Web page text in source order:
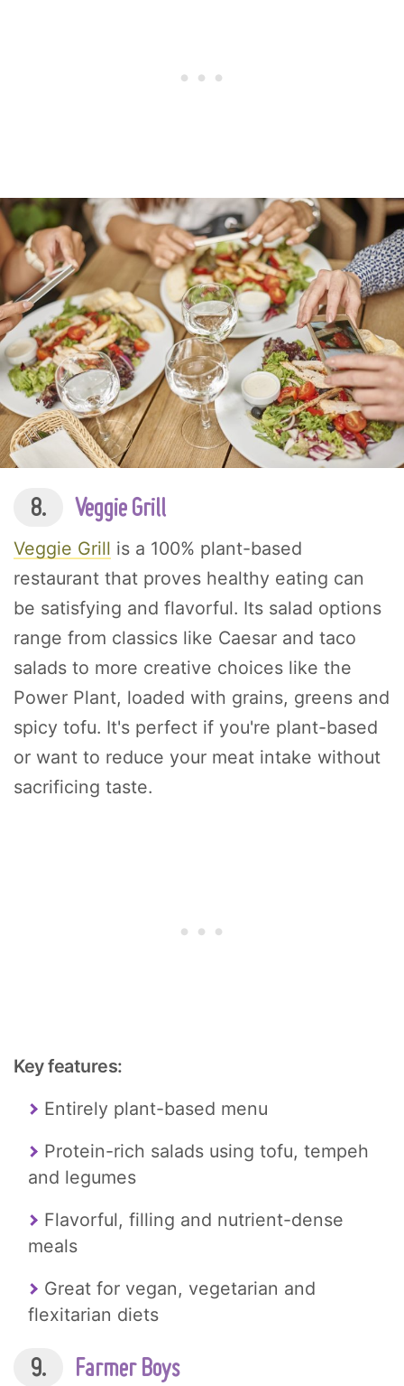
8. Veggie Grill
Veggie Grill is a 100% plant-based
restaurant that proves healthy eating can
be satisfying and flavorful. Its salad options
range from classics like Caesar and taco
salads to more creative choices like the
Power Plant, loaded with grains, greens and
spicy tofu. It's perfect if you're plant-based
or want to reduce your meat intake without
sacrificing taste.
Key features:
Entirely plant-based menu
Protein-rich salads using tofu, tempeh
and legumes
Flavorful, filling and nutrient-dense
meals
Great for vegan, vegetarian and
flexitarian diets
9. Farmer Boys